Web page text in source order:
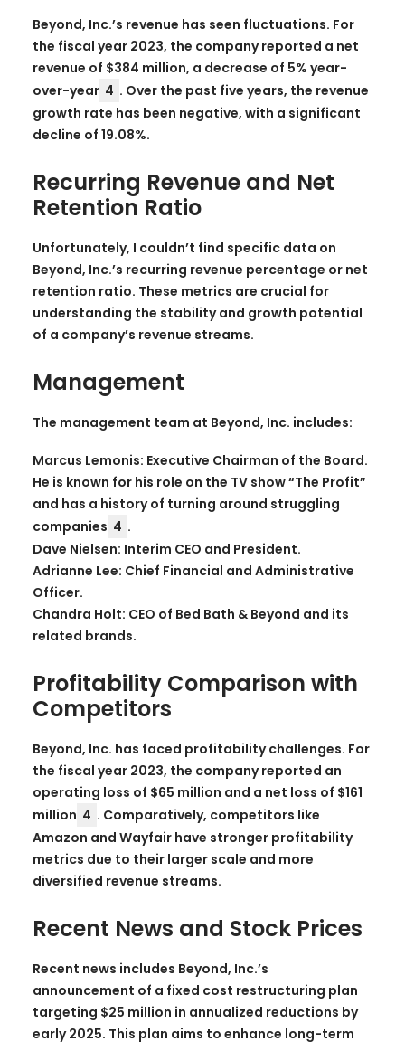
Beyond, Inc.’s revenue has seen fluctuations. For
the fiscal year 2023, the company reported a net
revenue of $384 million, a decrease of 5% year-
over-year 4 . Over the past five years, the revenue
growth rate has been negative, with a significant
decline of 19.08%.
Recurring Revenue and Net
Retention Ratio
Unfortunately, I couldn’t find specific data on
Beyond, Inc.’s recurring revenue percentage or net
retention ratio. These metrics are crucial for
understanding the stability and growth potential
of a company’s revenue streams.
Management
The management team at Beyond, Inc. includes:
Marcus Lemonis: Executive Chairman of the Board.
He is known for his role on the TV show “The Profit”
and has a history of turning around struggling
companies 4 .
Dave Nielsen: Interim CEO and President.
Adrianne Lee: Chief Financial and Administrative
Officer.
Chandra Holt: CEO of Bed Bath & Beyond and its
related brands.
Profitability Comparison with
Competitors
Beyond, Inc. has faced profitability challenges. For
the fiscal year 2023, the company reported an
operating loss of $65 million and a net loss of $161
million 4 . Comparatively, competitors like
Amazon and Wayfair have stronger profitability
metrics due to their larger scale and more
diversified revenue streams.
Recent News and Stock Prices
Recent news includes Beyond, Inc.’s
announcement of a fixed cost restructuring plan
targeting $25 million in annualized reductions by
early 2025. This plan aims to enhance long-term